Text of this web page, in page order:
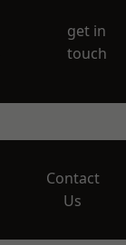
get in
touch
Contact
Us